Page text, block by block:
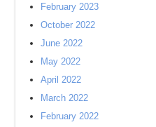
February 2023
October 2022
June 2022
May 2022
April 2022
March 2022
February 2022